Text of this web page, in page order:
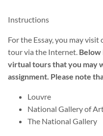
Instructions
For the Essay, you may
tour via the Internet. Below
virtual tours that you may
assignment. Please note
Louvre
National Gallery of
The National Gallery